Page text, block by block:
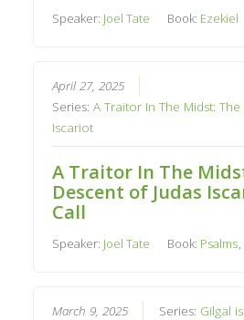
Speaker: Joel Tate Book: Ezekiel
April 27, 2025
Series:A Traitor In The Midst:
Iscariot
A Traitor In The
Descent of Judas
Call
Speaker: Joel Tate Book: Psalms,
March 9, 2025 Series: Gilgal